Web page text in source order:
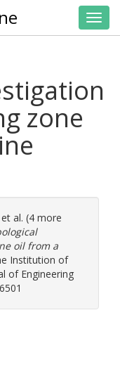
zone
et al. (4 more
oil from a
Institution of
of Engineering